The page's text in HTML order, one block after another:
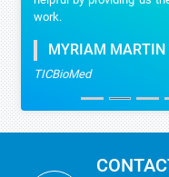
work.
MYRIAM MARTIN
TICBioMed